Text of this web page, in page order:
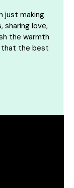
just making
sharing love,
the warmth
that the best